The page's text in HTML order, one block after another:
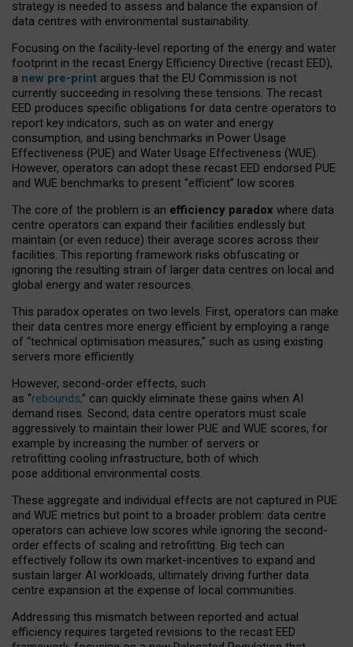
strategy is needed to assess and balance the expansion of
data centres with environmental sustainability.
Focusing on the facility-level reporting of the energy and water
footprint in the recast Energy Efficiency Directive (recast EED),
a new pre-print argues that the EU Commission is not
currently succeeding in resolving these tensions. The recast
EED produces specific obligations for data centre operators to
report key indicators, such as on water and energy
consumption, and using benchmarks in Power Usage
Effectiveness (PUE) and Water Usage Effectiveness (WUE).
However, operators can adopt these recast EED endorsed PUE
and WUE benchmarks to present “efficient” low scores.
The core of the problem is an efficiency paradox where data
centre operators can expand their facilities endlessly but
maintain (or even reduce) their average scores across their
facilities. This reporting framework risks obfuscating or
ignoring the resulting strain of larger data centres on local and
global energy and water resources.
This paradox operates on two levels. First, operators can make
their data centres more energy efficient by employing a range
of “technical optimisation measures,” such as using existing
servers more efficiently.
However, second-order effects, such
as “rebounds,” can quickly eliminate these gains when AI
demand rises. Second, data centre operators must scale
aggressively to maintain their lower PUE and WUE scores, for
example by increasing the number of servers or
retrofitting cooling infrastructure, both of which
pose additional environmental costs.
These aggregate and individual effects are not captured in PUE
and WUE metrics but point to a broader problem: data centre
operators can achieve low scores while ignoring the second-
order effects of scaling and retrofitting. Big tech can
effectively follow its own market-incentives to expand and
sustain larger AI workloads, ultimately driving further data
centre expansion at the expense of local communities.
Addressing this mismatch between reported and actual
efficiency requires targeted revisions to the recast EED